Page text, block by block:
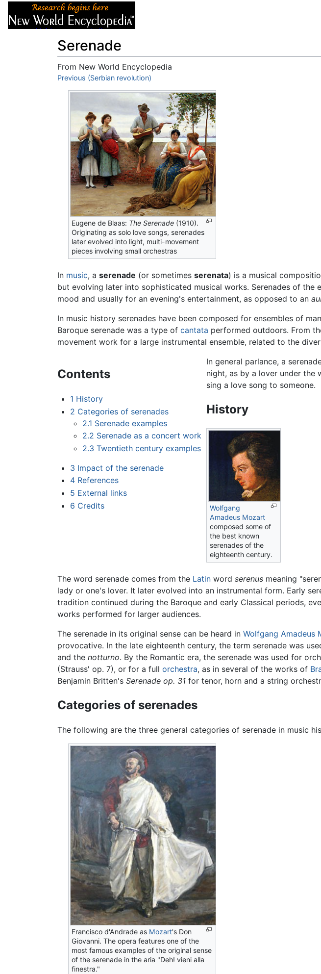
Serenade
From New World Encyclopedia
Jump to:navigation,search
Previous (Serbian revolution)
Eugene de Blaas: The Serenade (1910).
Originating as solo love songs, serenades
later evolved into light, multi-movement
pieces involving small orchestras
In music, a serenade (or sometimes serenata) is a musical
but evolving later into sophisticated musical works. Serenades of
mood and usually for an evening's entertainment, as opposed to an
In music history serenades have been composed for ensembles of
Baroque serenade was a type of cantata performed outdoors. From
movement work for a large instrumental ensemble, related to the
Contents
1 History
2 Categories of serenades
2.1 Serenade examples
2.2 Serenade as a concert work
2.3 Twentieth century examples
3 Impact of the serenade
4 References
5 External links
6 Credits
In general parlance, a
night, as by a lover under the
sing a love song to someone.
History
Wolfgang
Amadeus Mozart
composed some of
the best known
serenades of the
eighteenth century.
The word serenade comes from the Latin word serenus meaning
lady or one's lover. It later evolved into an instrumental form. Early
tradition continued during the Baroque and early Classical periods,
works performed for larger audiences.
The serenade in its original sense can be heard in Wolfgang Amadeus
provocative. In the late eighteenth century, the term serenade was
and the notturno. By the Romantic era, the serenade was used for
(Strauss' op. 7), or for a full orchestra, as in several of the works of
Benjamin Britten's Serenade op. 31 for tenor, horn and a string
Categories of serenades
The following are the three general categories of serenade in music
Francisco d'Andrade as Mozart's Don
Giovanni. The opera features one of the
most famous examples of the original sense
of the serenade in the aria "Deh! vieni alla
finestra."